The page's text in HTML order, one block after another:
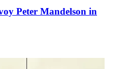
Peter Mandelson in